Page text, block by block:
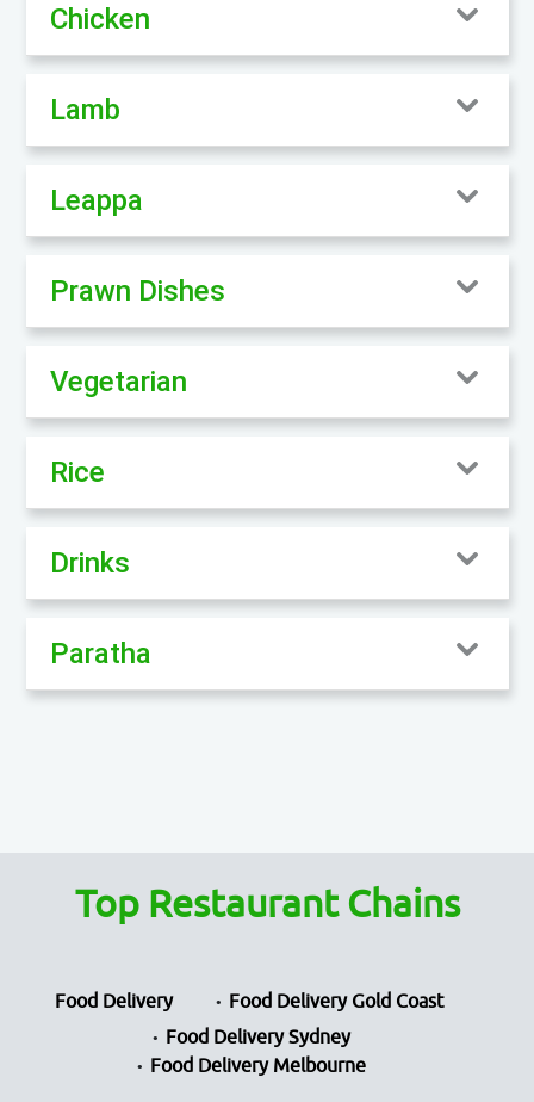
Chicken
Lamb
Leappa
Prawn Dishes
Vegetarian
Rice
Drinks
Paratha
Top Restaurant Chains
Food Delivery
Food Delivery Gold Coast
Food Delivery Sydney
Food Delivery Melbourne